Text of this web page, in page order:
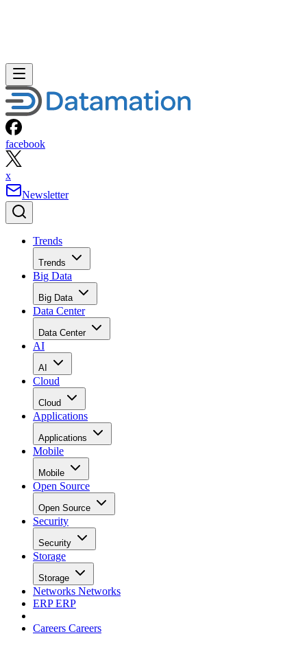
facebook
x
Newsletter
Trends
Trends
Big Data
Big Data
Data Center
Data Center
AI
AI
Cloud
Cloud
Applications
Applications
Mobile
Mobile
Open Source
Open Source
Security
Security
Storage
Storage
Networks Networks
ERPERP
Careers Careers